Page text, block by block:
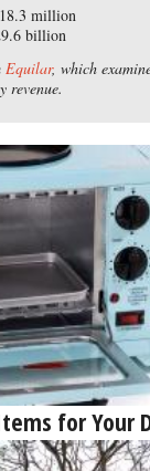
million
billion
Equilar, which
revenue.
for Your